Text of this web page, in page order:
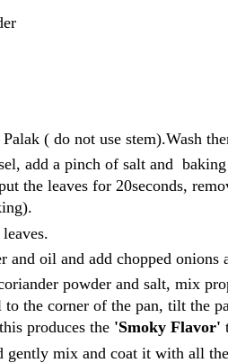
( do not use stem).Wash
add a pinch of salt and
the leaves for 20seconds,
and oil and add chopped
powder and salt, mix
the corner of the pan, tilt the
produces the 'Smoky Flavor'
gently mix and coat it with all